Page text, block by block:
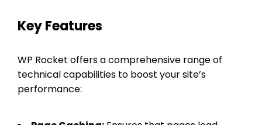
Key Features
WP Rocket offers a comprehensive range of
technical capabilities to boost your site’s
performance: